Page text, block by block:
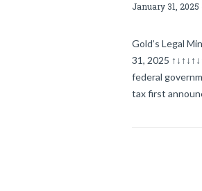
January 31, 2025
Gold’s Legal
31, 2025
federal
tax first